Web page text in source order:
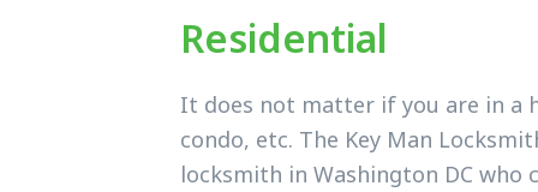
Residential
It does not matter if you are in a
condo, etc. The Key Man
locksmith in Washington DC who